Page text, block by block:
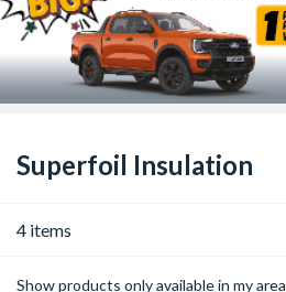
Superfoil Insulation
4 items
Show products only available in my area